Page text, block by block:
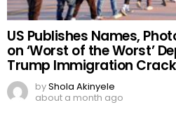
US Publishes Names,
on ‘Worst of the Worst’
Trump Immigration
byShola Akinyele
about a month ago